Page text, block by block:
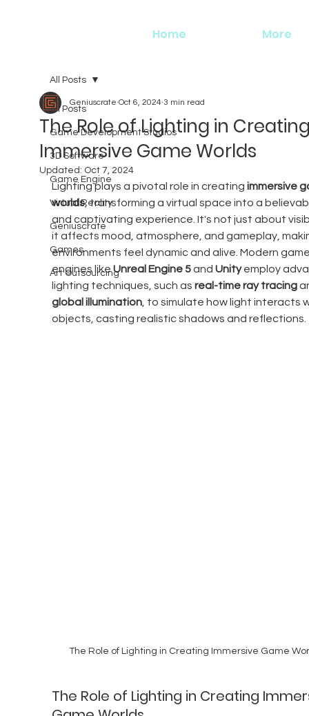
Home More
All Posts
Game Development Studios
3D Software
Game Engine
Virtual Reality
Geniuscrate
Games
Art Outsourcing
All Posts
The Role of Lighting in
Immersive Game Worlds
Geniuscrate Oct 6, 2024 3 min read
Updated: Oct 7, 2024
Lighting plays a pivotal role in creating immersive
worlds, transforming a virtual space into a
and captivating experience. It's not just about
it affects mood, atmosphere, and gameplay,
environments feel dynamic and alive. Modern
engines like Unreal Engine 5 and Unity employ
lighting techniques, such as real-time ray tracing
global illumination, to simulate how light interacts
objects, casting realistic shadows and reflections.
The Role of Lighting in Creating Immersive Game
The Role of Lighting in Creating